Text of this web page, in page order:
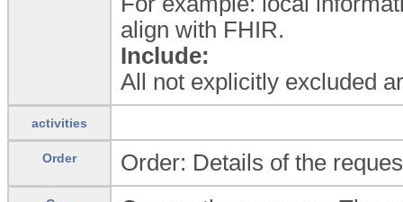
align with FHIR.
Include:
All not explicitly excluded
activities
Order Order: Details of the